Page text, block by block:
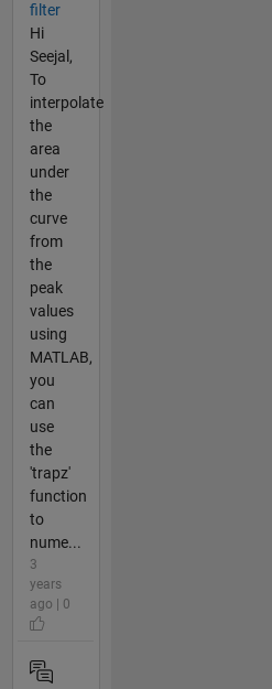
filter
Hi
Seejal,
To
interpolate
the
area
under
the
curve
from
the
peak
values
using
MATLAB,
you
can
use
the
'trapz'
function
to
nume...
3
years
ago | 0